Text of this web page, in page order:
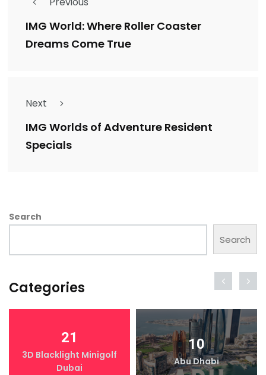
IMG World: Where Roller Coaster
Dreams Come True
Next
IMG Worlds of Adventure Resident
Specials
Search
Search
Categories
21
3D Blacklight Minigolf
Dubai
10
Abu Dhabi